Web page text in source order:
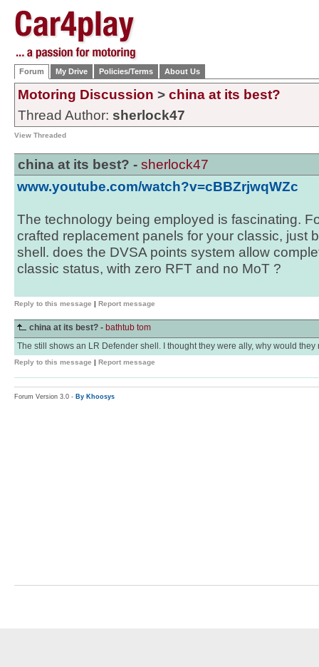
Forum My Drive Policies/Terms About Us
Motoring Discussion > china at its best?
Thread Author: sherlock47
View Threaded
china at its best? - sherlock47
www.youtube.com/watch?v=cBBZrjwqWZc
The technology being employed is fascinating.
crafted replacement panels for your classic, just
shell. does the DVSA points system allow
classic status, with zero RFT and no MoT ?
Reply to this message | Report message
china at its best? - bathtub tom
The still shows an LR Defender shell. I thought they were ally, why would
Reply to this message | Report message
Forum Version 3.0 - By Khoosys